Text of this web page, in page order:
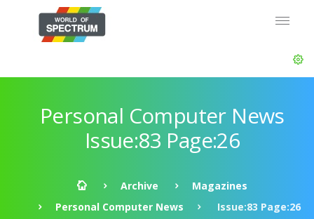
Personal Computer News
Issue:83 Page:26
Archive
Magazines
Personal Computer News
Issue:83 Page:26